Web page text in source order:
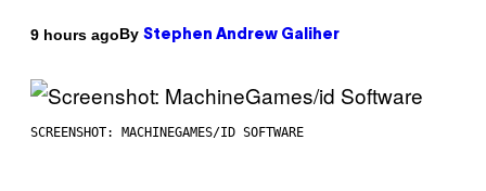
9 hours agoBy Stephen Andrew Galiher
SCREENSHOT: MACHINEGAMES/ID SOFTWARE